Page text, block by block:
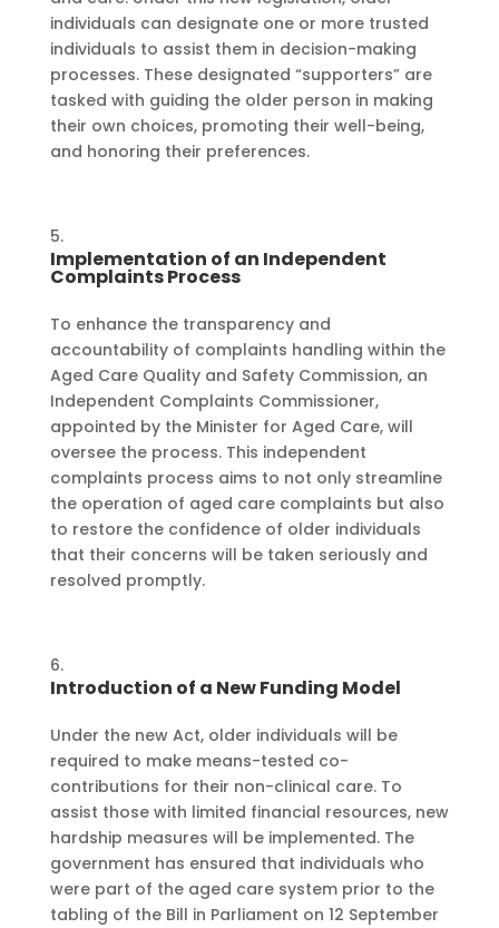
individuals can designate one or more trusted
individuals to assist them in decision-making
processes. These designated “supporters” are
tasked with guiding the older person in making
their own choices, promoting their well-being,
and honoring their preferences.
Implementation of an Independent
Complaints Process
To enhance the transparency and
accountability of complaints handling within the
Aged Care Quality and Safety Commission, an
Independent Complaints Commissioner,
appointed by the Minister for Aged Care, will
oversee the process. This independent
complaints process aims to not only streamline
the operation of aged care complaints but also
to restore the confidence of older individuals
that their concerns will be taken seriously and
resolved promptly.
Introduction of a New Funding Model
Under the new Act, older individuals will be
required to make means-tested co-
contributions for their non-clinical care. To
assist those with limited financial resources, new
hardship measures will be implemented. The
government has ensured that individuals who
were part of the aged care system prior to the
tabling of the Bill in Parliament on 12 September